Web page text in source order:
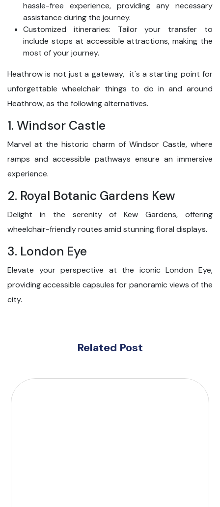
hassle-free experience, providing any necessary
assistance during the journey.
Customized itineraries: Tailor your transfer to
include stops at accessible attractions, making the
most of your journey.
Heathrow is not just a gateway, it's a starting point for
unforgettable wheelchair things to do in and around
Heathrow, as the following alternatives.
1. Windsor Castle
Marvel at the historic charm of Windsor Castle, where
ramps and accessible pathways ensure an immersive
experience.
2. Royal Botanic Gardens Kew
Delight in the serenity of Kew Gardens, offering
wheelchair-friendly routes amid stunning floral displays.
3. London Eye
Elevate your perspective at the iconic London Eye,
providing accessible capsules for panoramic views of the
city.
Related Post